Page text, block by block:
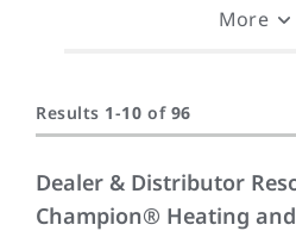
More
Results 1-10 of 96
Dealer & Distributor
Champion® Heating